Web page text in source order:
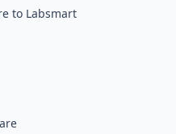
to Labsmart